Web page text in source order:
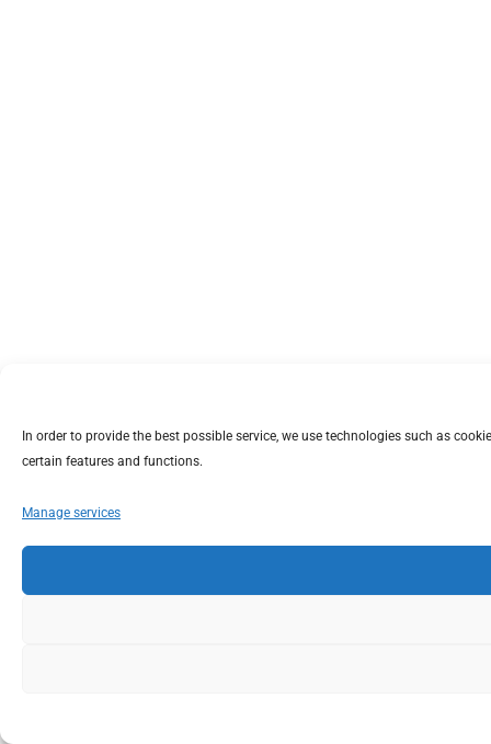
In order to provide the best possible service, we use technologies such as
certain features and functions.
Manage services